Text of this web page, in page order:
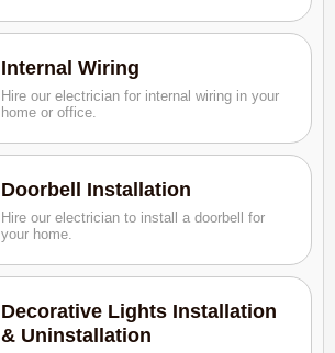
Internal Wiring
Hire our electrician for internal wiring in your
home or office.
Doorbell Installation
Hire our electrician to install a doorbell for
your home.
Decorative Lights Installation
& Uninstallation